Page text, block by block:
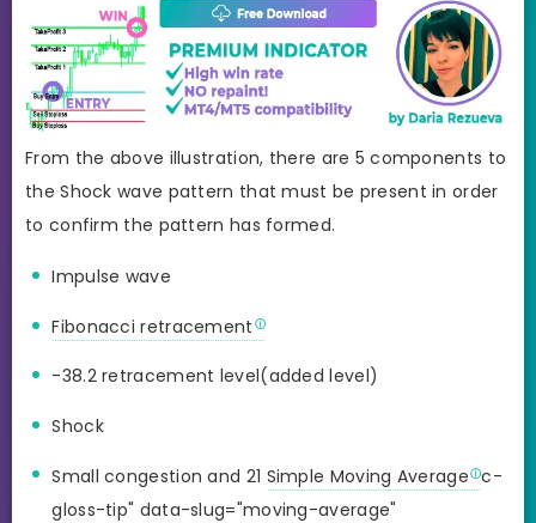
From the above illustration, there are 5 components to
the Shock wave pattern that must be present in order
to confirm the pattern has formed.
Impulse wave
Fibonacci retracement
-38.2 retracement level(added level)
Shock
Small congestion and 21 Simple Moving Average c-
gloss-tip" data-slug="moving-average"